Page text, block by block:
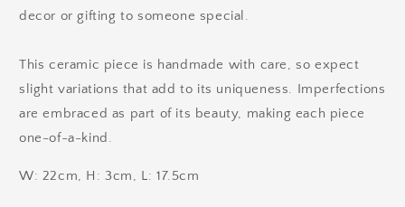
decor or gifting to someone special.
This ceramic piece is handmade with care, so expect
slight variations that add to its uniqueness. Imperfections
are embraced as part of its beauty, making each piece
one-of-a-kind.
W: 22cm, H: 3cm, L: 17.5cm